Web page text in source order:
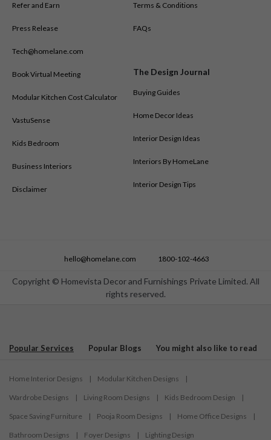
Refer and Earn
Press Release
Tech@homelane.com
Book Virtual Meeting
Modular Kitchen Cost Calculator
VastuSense
Kids Bedroom
Business Interiors
Disclaimer
Terms & Conditions
FAQs
The Design Journal
Buying Guides
Home Decor Ideas
Interior Design Ideas
Interiors By HomeLane
Interior Design Tips
Copyright © Homevista Decor and Furnishings Private Limited. All
rights reserved.
hello@homelane.com 1800-102-4663
Popular Services Popular Blogs You might also like to read
Home Interior Designs | Modular Kitchen Designs |
Wardrobe Designs | Living Room Designs | Kids Bedroom Design |
Space Saving Furniture | Pooja Room Designs | Home Office Designs |
Bathroom Designs | Foyer Designs | Lighting Design